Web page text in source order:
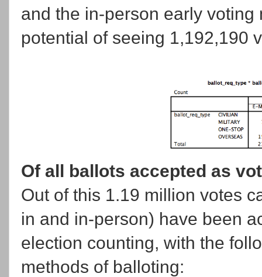
and the in-person early
potential of seeing 1,192,190
Of all ballots accepted as
Out of this 1.19 million votes
in and in-person) have been
election counting, with the
methods of balloting: